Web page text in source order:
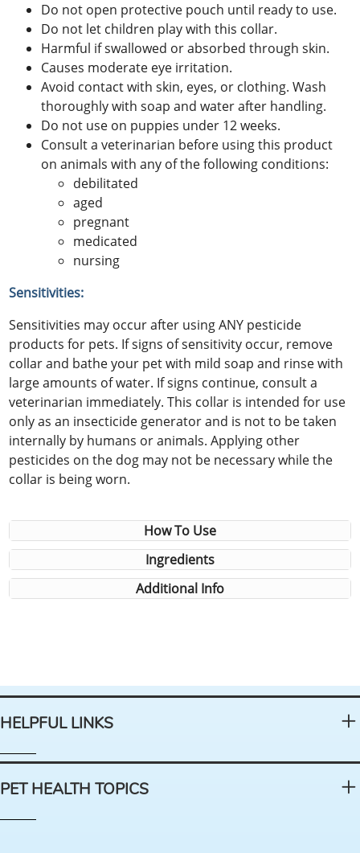
Do not open protective pouch until ready to use.
Do not let children play with this collar.
Harmful if swallowed or absorbed through skin.
Causes moderate eye irritation.
Avoid contact with skin, eyes, or clothing. Wash
thoroughly with soap and water after handling.
Do not use on puppies under 12 weeks.
Consult a veterinarian before using this product
on animals with any of the following conditions:
debilitated
aged
pregnant
medicated
nursing
Sensitivities:
Sensitivities may occur after using ANY pesticide
products for pets. If signs of sensitivity occur, remove
collar and bathe your pet with mild soap and rinse with
large amounts of water. If signs continue, consult a
veterinarian immediately. This collar is intended for use
only as an insecticide generator and is not to be taken
internally by humans or animals. Applying other
pesticides on the dog may not be necessary while the
collar is being worn.
How To Use
Ingredients
Additional Info
HELPFUL LINKS
PET HEALTH TOPICS